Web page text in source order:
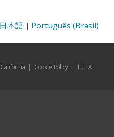
日本語 | Português (Brasil)
| Cookie Policy | EULA